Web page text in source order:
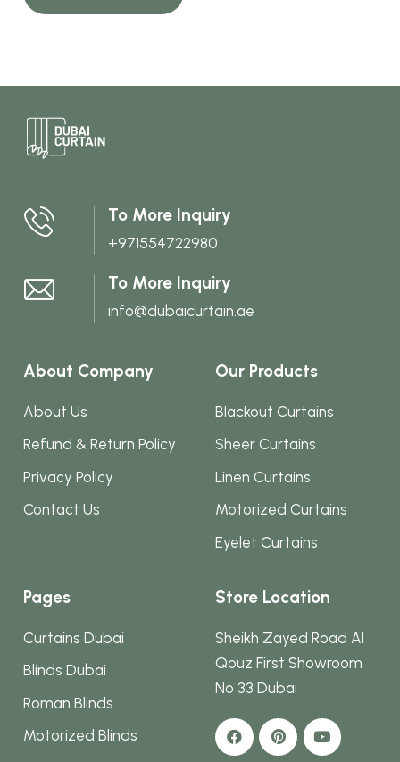
on
the
page
To More Inquiry
+971554722980
To More Inquiry
info@dubaicurtain.ae
About Company
About Us
Refund & Return Policy
Privacy Policy
Contact Us
Our Products
Blackout Curtains
Sheer Curtains
Linen Curtains
Motorized Curtains
Eyelet Curtains
Pages
Curtains Dubai
Blinds Dubai
Roman Blinds
Motorized Blinds
Store Location
Sheikh Zayed Road Al
Qouz First Showroom
No 33 Dubai